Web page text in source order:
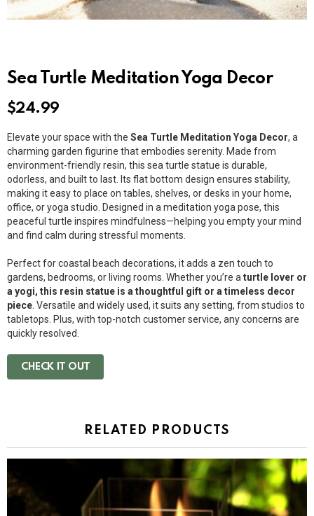
Sea Turtle Meditation Yoga Decor
$24.99
Elevate your space with the Sea Turtle Meditation Yoga Decor, a
charming garden figurine that embodies serenity. Made from
environment-friendly resin, this sea turtle statue is durable,
odorless, and built to last. Its flat bottom design ensures stability,
making it easy to place on tables, shelves, or desks in your home,
office, or yoga studio. Designed in a meditation yoga pose, this
peaceful turtle inspires mindfulness—helping you empty your mind
and find calm during stressful moments.
Perfect for coastal beach decorations, it adds a zen touch to
gardens, bedrooms, or living rooms. Whether you’re a turtle lover or
a yogi, this resin statue is a thoughtful gift or a timeless decor
piece . Versatile and widely used, it suits any setting, from studios to
tabletops. Plus, with top-notch customer service, any concerns are
quickly resolved.
CHECK IT OUT
RELATED PRODUCTS